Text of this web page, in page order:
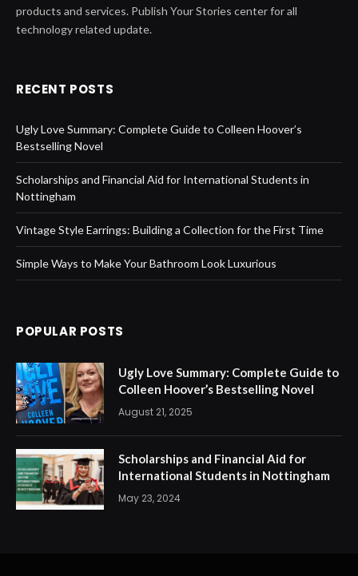
products and services. Publish Your Stories center for all
technology related update.
RECENT POSTS
Ugly Love Summary: Complete Guide to Colleen Hoover’s
Bestselling Novel
Scholarships and Financial Aid for International Students in
Nottingham
Vintage Style Earrings: Building a Collection for the First Time
Simple Ways to Make Your Bathroom Look Luxurious
POPULAR POSTS
Ugly Love Summary: Complete Guide to
Colleen Hoover’s Bestselling Novel
August 21, 2025
Scholarships and Financial Aid for
International Students in Nottingham
May 23, 2024